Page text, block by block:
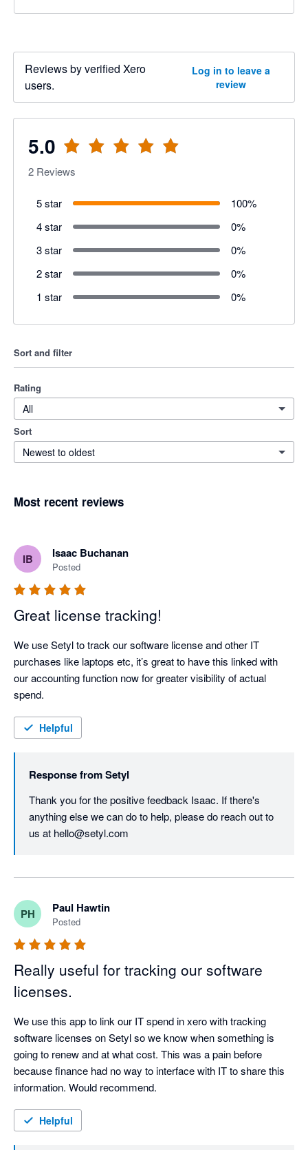
Reviews by verified Xero
users.
Log in to leave a
review
5.0
2 Reviews
5 star 100%
4 star
0%
3 star
0%
2 star
0%
1 star
0%
Sort and filter
Rating
All
Sort
Newest to oldest
Most recent reviews
IB Isaac Buchanan
Posted
Great license tracking!
We use Setyl to track our software license and other IT
purchases like laptops etc, it’s great to have this linked with
our accounting function now for greater visibility of actual
spend.
Helpful
Response fromSetyl
Thank you for the positive feedback Isaac. If there's
anything else we can do to help, please do reach out to
us at hello@setyl.com
PH Paul Hawtin
Posted
Really useful for tracking our software
licenses.
We use this app to link our IT spend in xero with tracking
software licenses on Setyl so we know when something is
going to renew and at what cost. This was a pain before
because finance had no way to interface with IT to share this
information. Would recommend.
Helpful